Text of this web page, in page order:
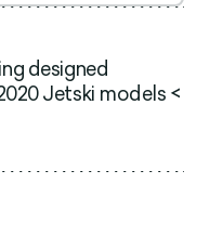
designed
Jetski models <